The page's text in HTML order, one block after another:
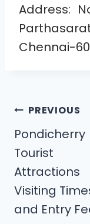
Address:
Chennai-
PREVIOUS
Pondicherry
Tourist
Attractions
Visiting
and Entry